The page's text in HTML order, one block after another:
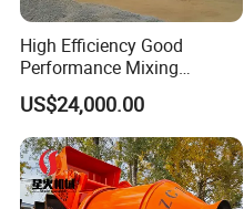
High Efficiency Good
Performance Mixing
Concrete Plant Stationary
Concrete Mixing and
Batching Plant Hzs75
Professional Factory
US$24,000.00